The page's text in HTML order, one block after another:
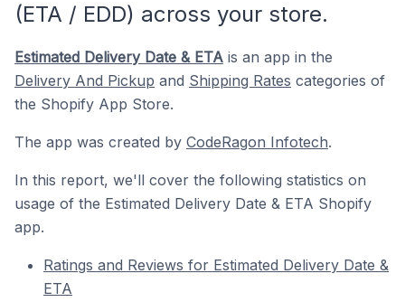
(ETA / EDD) across your store.
Estimated Delivery Date & ETA is an app in the
Delivery And Pickup and Shipping Rates categories of
the Shopify App Store.
The app was created by CodeRagon Infotech.
In this report, we'll cover the following statistics on
usage of the Estimated Delivery Date & ETA Shopify
app.
Ratings and Reviews for Estimated Delivery Date &
ETA